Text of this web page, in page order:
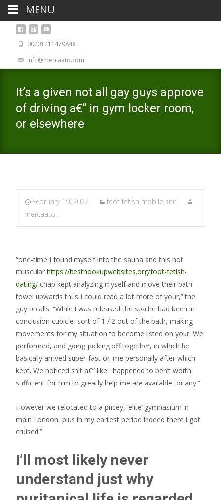
00201211479848
info@mercaato.com
It’s a given not all gay guys approve
of driving a€“ in gym locker room,
or elsewhere
February 19, 2022
foot fetish mobile site
mercaato .
“one-time I found myself into the sauna and this hot
muscular https://besthookupwebsites.org/foot-fetish-
dating/ chap kept analyzing myself and move their bath
towel upwards thus I could read a lot more of your,” the
guy recalls. “While I was released the spa he had been in
conclusion cubicle, sort of 1 / 2 out of the bath, making
movements for my situation to become listed on your. We
performed, and going jacking off together, in which he
basically arrived super-fast on me personally after which
kept. We noticed shit a€“ like I happened to ben’t worth
sufficient for him to greatly help me are available, or any.”
However we relocated to a pricey, ‘elite’ gymnasium in
main London, plus in my earliest period indeed there I got
cruised.”
I’ll most likely never
understand just why
MENU